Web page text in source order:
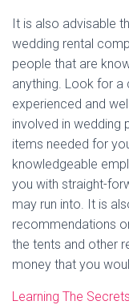
It is also advisable
wedding rental
people that are
anything. Look for
experienced and
involved in wedding
items needed for
knowledgeable
you with straight-
may run into. It is
recommendations
the tents and other
money that you
Learning The